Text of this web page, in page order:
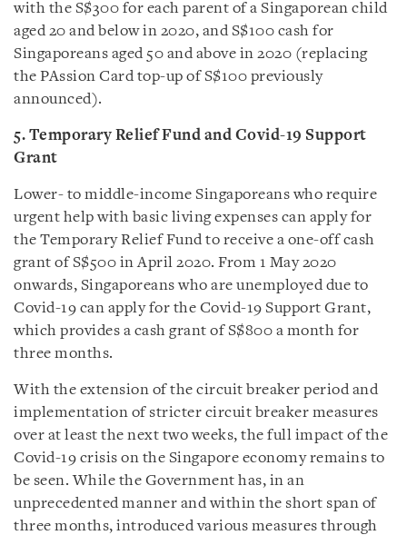
with the S$300 for each parent of a Singaporean child
aged 20 and below in 2020, and S$100 cash for
Singaporeans aged 50 and above in 2020 (replacing
the PAssion Card top-up of S$100 previously
announced).
5. Temporary Relief Fund and Covid-19 Support
Grant
Lower- to middle-income Singaporeans who require
urgent help with basic living expenses can apply for
the Temporary Relief Fund to receive a one-off cash
grant of S$500 in April 2020. From 1 May 2020
onwards, Singaporeans who are unemployed due to
Covid-19 can apply for the Covid-19 Support Grant,
which provides a cash grant of S$800 a month for
three months.
With the extension of the circuit breaker period and
implementation of stricter circuit breaker measures
over at least the next two weeks, the full impact of the
Covid-19 crisis on the Singapore economy remains to
be seen. While the Government has, in an
unprecedented manner and within the short span of
three months, introduced various measures through